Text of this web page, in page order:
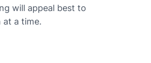
will appeal best to
at a time.